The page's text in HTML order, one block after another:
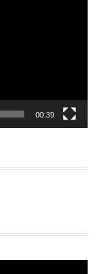
00:39